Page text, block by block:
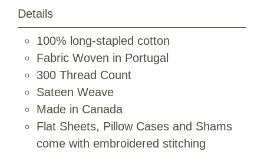
Details
100% long-stapled cotton
Fabric Woven in Portugal
300 Thread Count
Sateen Weave
Made in Canada
Flat Sheets, Pillow Cases and Shams
come with embroidered stitching